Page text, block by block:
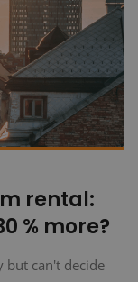
rental:
% more?
can't decide